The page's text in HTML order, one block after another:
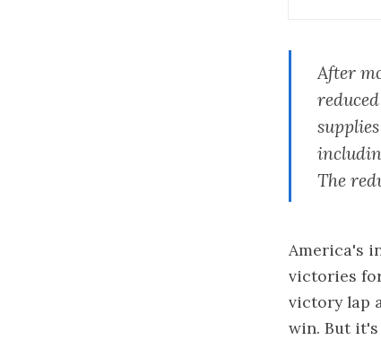
After
The
America's
victories
victorylap
win. But